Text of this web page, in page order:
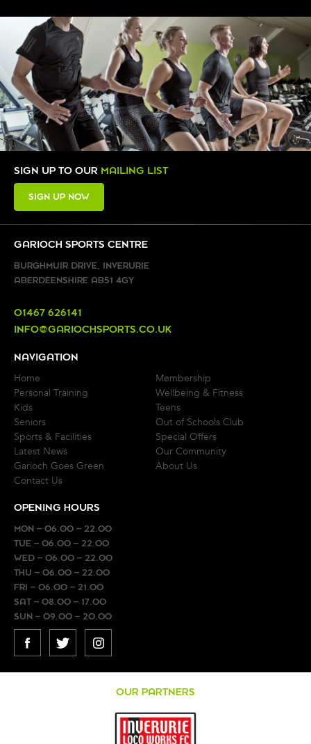
SIGN UP TO OUR MAILING LIST
SIGN UP NOW
GARIOCH SPORTS CENTRE
BURGHMUIR DRIVE, INVERURIE
ABERDEENSHIRE AB51 4GY
01467 626141
INFO@GARIOCHSPORTS.CO.UK
NAVIGATION
Home
Membership
Personal Training
Wellbeing & Fitness
Kids
Teens
Seniors
Out of Schools Club
Sports & Facilities
Special Offers
Latest News
Our Community
Garioch Goes Green
About Us
Contact Us
OPENING HOURS
MON – 06.00 – 22.00
TUE – 06.00 – 22.00
WED – 06.00 – 22.00
THU – 06.00 – 22.00
FRI – 06.00 – 21.00
SAT – 08.00 – 17.00
SUN – 09.00 – 20.00
FACEBOOKTWITTER
OUR PARTNERS